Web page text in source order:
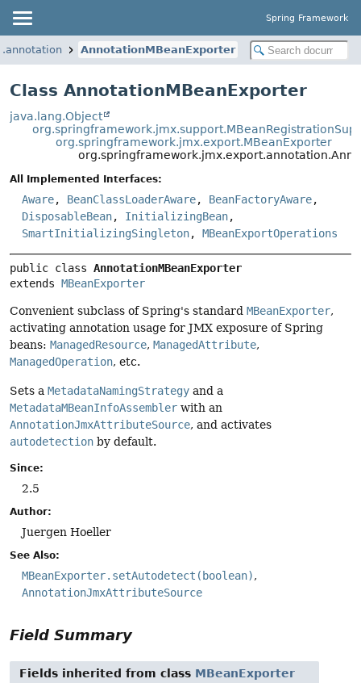
Spring Framework
AnnotationMBeanExporter
Class AnnotationMBeanExporter
java.lang.Object
org.springframework.jmx.export.MBeanExporter
All Implemented Interfaces:
Aware, BeanClassLoaderAware, BeanFactoryAware,
DisposableBean, InitializingBean,
SmartInitializingSingleton, MBeanExportOperations
public class AnnotationMBeanExporter
extends MBeanExporter
Convenient subclass of Spring's standard MBeanExporter,
activating annotation usage for JMX exposure of Spring
beans: ManagedResource, ManagedAttribute,
ManagedOperation, etc.
Sets a MetadataNamingStrategy and a
MetadataMBeanInfoAssembler with an
AnnotationJmxAttributeSource, and activates
autodetection by default.
Since:
2.5
Author:
Juergen Hoeller
See Also:
MBeanExporter.setAutodetect(boolean)
AnnotationJmxAttributeSource
Field Summary
Fields inherited from class MBeanExporter